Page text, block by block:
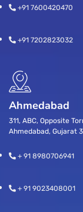
+91 7600420470
+91 7202823032
Ahmedabad
311, ABC, Opposite
Ahmedabad, Gujarat
+ 91 8980706941
+ 91 9023408001